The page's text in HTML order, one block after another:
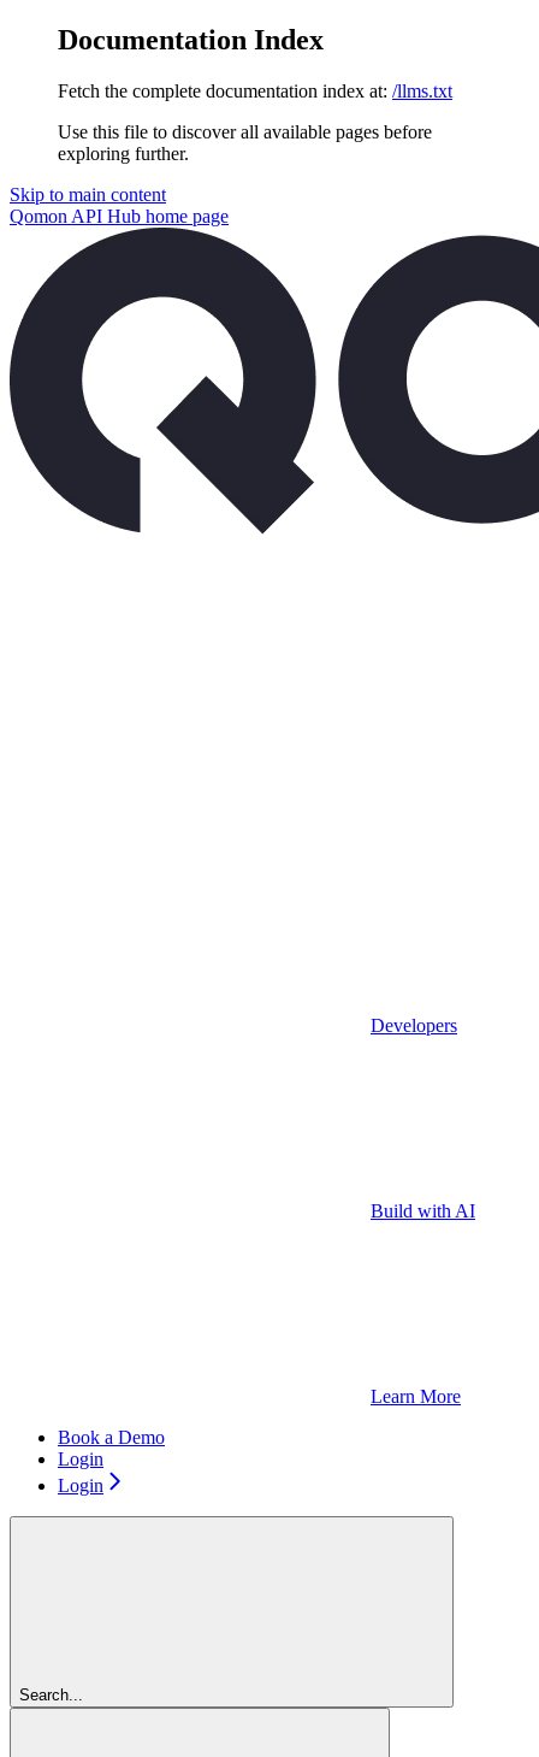
Documentation Index
Fetch the complete documentation index at: /llms.txt
Use this file to discover all available pages before
exploring further.
Skip to main content
Qomon API Hub home page
Developers
Build with AI
Learn More
Book a Demo
Login
Login
Search...